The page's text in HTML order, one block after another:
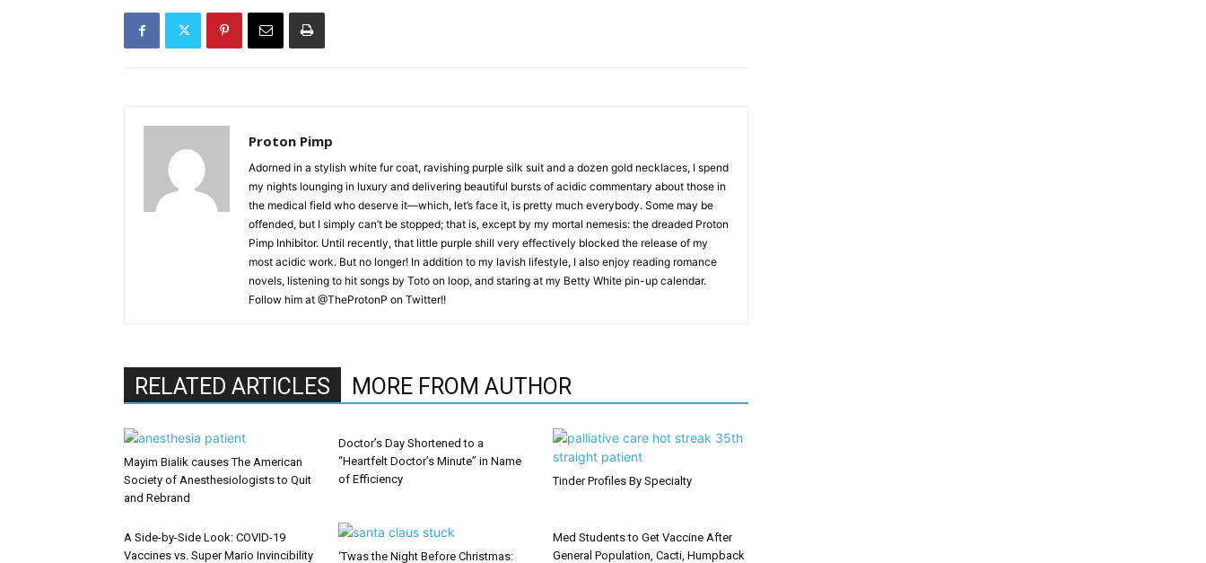
Proton Pimp
Adorned in a stylish white fur coat, ravishing purple silk suit and a dozen gold necklaces, I spend
my nights lounging in luxury and delivering beautiful bursts of acidic commentary about those in
the medical field who deserve it—which, let’s face it, is pretty much everybody. Some may be
offended, but I simply can’t be stopped; that is, except by my mortal nemesis: the dreaded Proton
Pimp Inhibitor. Until recently, that little purple shill very effectively blocked the release of my
most acidic work. But no longer! In addition to my lavish lifestyle, I also enjoy reading romance
novels, listening to hit songs by Toto on loop, and staring at my Betty White pin-up calendar.
Follow him at @TheProtonP on Twitter!!
RELATED ARTICLES MORE FROM AUTHOR
Mayim Bialik causes The American
Society of Anesthesiologists to Quit
and Rebrand
Doctor’s Day Shortened to a
“Heartfelt Doctor’s Minute” in Name
of Efficiency
Tinder Profiles By Specialty
A Side-by-Side Look: COVID-19
Vaccines vs. Super Mario Invincibility
‘Twas the Night Before Christmas:
Med Students to Get Vaccine After
General Population, Cacti, Humpback